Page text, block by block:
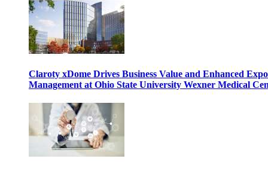
Claroty xDome Drives Business Value and Enhanced
Management at Ohio State University Wexner Medical